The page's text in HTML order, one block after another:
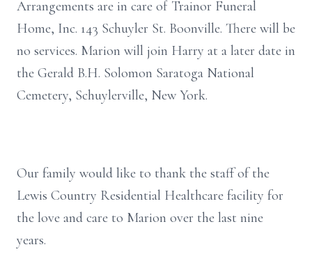
Arrangements are in care of Trainor Funeral
Home, Inc. 143 Schuyler St. Boonville. There will be
no services. Marion will join Harry at a later date in
the Gerald B.H. Solomon Saratoga National
Cemetery, Schuylerville, New York.
Our family would like to thank the staff of the
Lewis Country Residential Healthcare facility for
the love and care to Marion over the last nine
years.